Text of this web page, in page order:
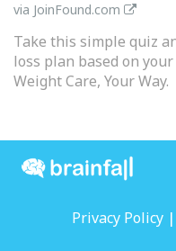
via JoinFound.com
Take this simple quiz
loss plan based on
Weight Care, Your Way.
Privacy Policy |